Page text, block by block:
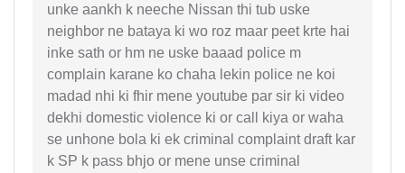
unke aankh k neeche Nissan thi tub uske
neighbor ne bataya ki wo roz maar peet krte hai
inke sath or hm ne uske baaad police m
complain karane ko chaha lekin police ne koi
madad nhi ki fhir mene youtube par sir ki video
dekhi domestic violence ki or call kiya or waha
se unhone bola ki ek criminal complaint draft kar
k SP k pass bhjo or mene unse criminal